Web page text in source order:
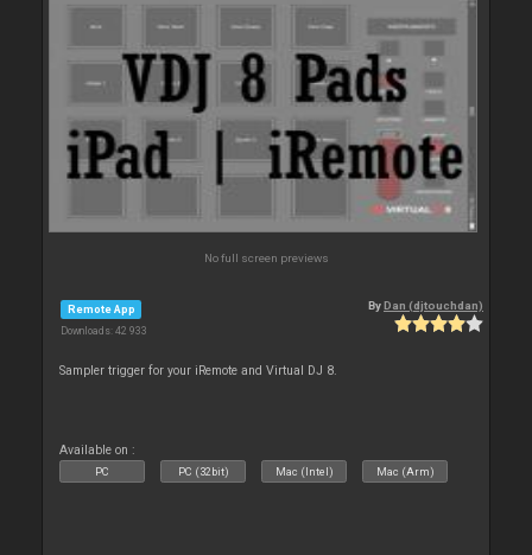
No full screen previews
Remote App
Downloads: 42 933
ByDan (djtouchdan)
Sampler trigger for your iRemote and Virtual DJ 8.
Available on :
PC PC (32bit) Mac (Intel) Mac (Arm)